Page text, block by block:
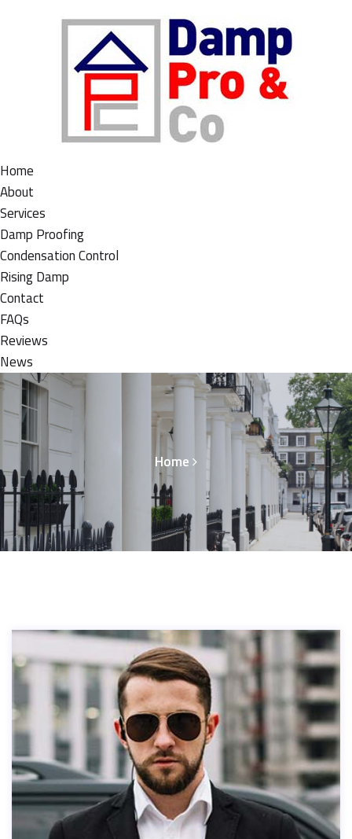
Home
About
Services
Damp Proofing
Condensation Control
Rising Damp
Contact
FAQs
Reviews
News
Home